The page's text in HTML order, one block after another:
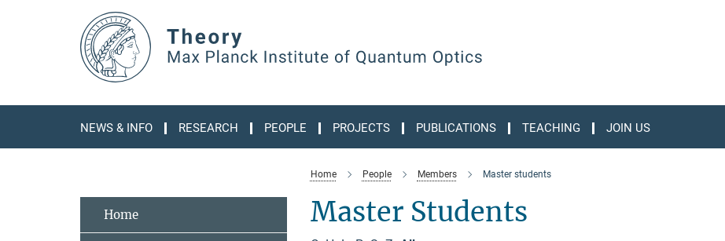
NEWS & INFO RESEARCH PEOPLE PROJECTS PUBLICATIONS TEACHING JOIN US
Home People Members Master students
Master Students
Home